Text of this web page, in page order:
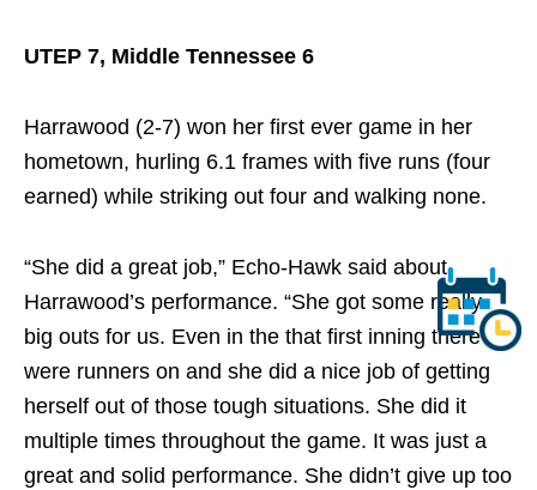
UTEP 7, Middle Tennessee 6
Harrawood (2-7) won her first ever game in her
hometown, hurling 6.1 frames with five runs (four
earned) while striking out four and walking none.
“She did a great job,” Echo-Hawk said about
Harrawood’s performance. “She got some really
big outs for us. Even in the that first inning there
were runners on and she did a nice job of getting
herself out of those tough situations. She did it
multiple times throughout the game. It was just a
great and solid performance. She didn’t give up too